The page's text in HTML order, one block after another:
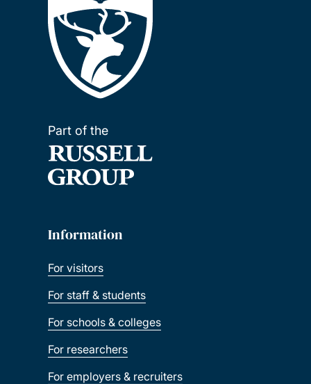
Part of the
Information
For visitors
For staff & students
For schools & colleges
For researchers
For employers & recruiters